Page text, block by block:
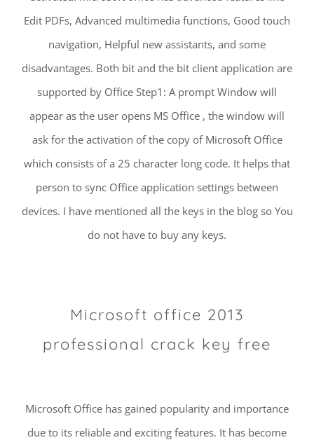
Edit PDFs, Advanced multimedia functions, Good touch
navigation, Helpful new assistants, and some
disadvantages. Both bit and the bit client application are
supported by Office Step1: A prompt Window will
appear as the user opens MS Office , the window will
ask for the activation of the copy of Microsoft Office
which consists of a 25 character long code. It helps that
person to sync Office application settings between
devices. I have mentioned all the keys in the blog so You
do not have to buy any keys.
Microsoft office 2013
professional crack key free
Microsoft Office has gained popularity and importance
due to its reliable and exciting features. It has become